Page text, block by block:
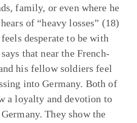
family, or even where he
of “heavy losses” (18)
desperate to be with
that near the French-
his fellow soldiers feel
into Germany. Both of
a loyalty and devotion to
They show the